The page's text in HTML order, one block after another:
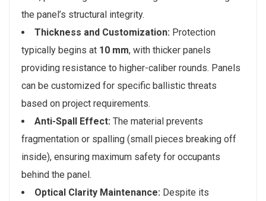
the panel’s structural integrity.
Thickness and Customization: Protection
typically begins at 10 mm, with thicker panels
providing resistance to higher-caliber rounds. Panels
can be customized for specific ballistic threats
based on project requirements.
Anti-Spall Effect: The material prevents
fragmentation or spalling (small pieces breaking off
inside), ensuring maximum safety for occupants
behind the panel.
Optical Clarity Maintenance: Despite its